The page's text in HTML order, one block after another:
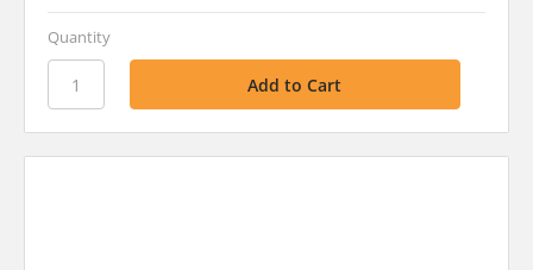
Quantity